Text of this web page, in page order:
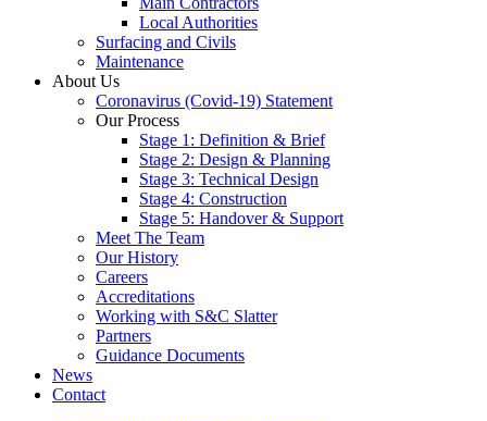
Local Authorities
Surfacing and Civils
Maintenance
About Us
Coronavirus (Covid-19) Statement
Our Process
Stage 1: Definition & Brief
Stage 2: Design & Planning
Stage 3: Technical Design
Stage 4: Construction
Stage 5: Handover & Support
Meet The Team
Our History
Careers
Accreditations
Working with S&C Slatter
Partners
Guidance Documents
News
Contact